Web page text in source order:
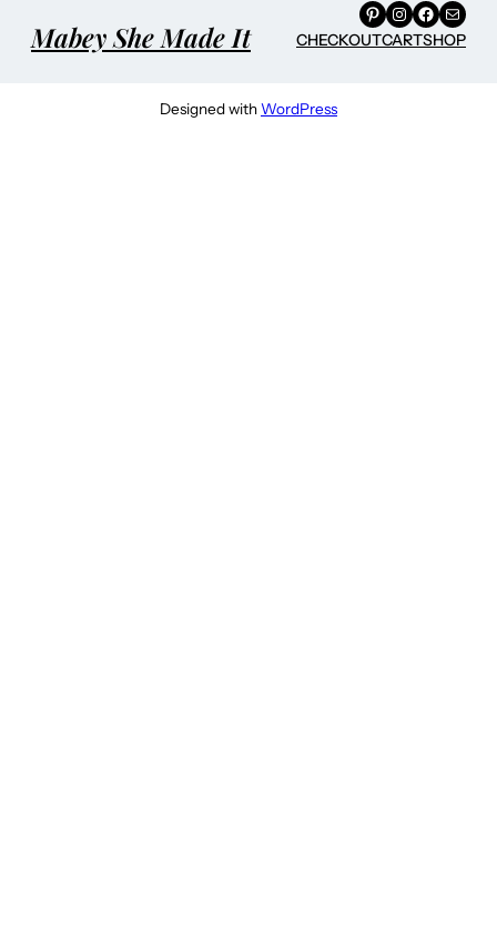
Mabey She Made It
Pinterest
Instagram
Facebook
Mail
CHECKOUTCARTSHOP
Designed withWordPress